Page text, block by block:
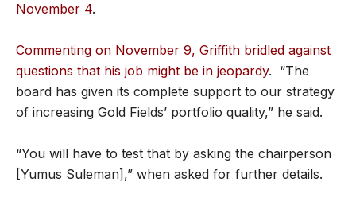
November 4.
Commenting on November 9, Griffith bridled against
questions that his job might be in jeopardy. “The
board has given its complete support to our strategy
of increasing Gold Fields’ portfolio quality,” he said.
“You will have to test that by asking the chairperson
[Yumus Suleman],” when asked for further details.